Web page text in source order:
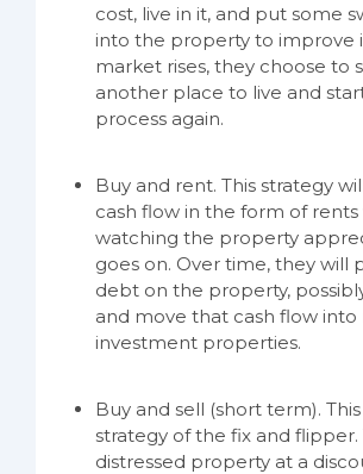
cost, live in it, and put some
into the property to improve
market rises, they choose to
another place to live and
process again.
Buy and rent. This strategy
cash flow in the form of rents
watching the property
goes on. Over time, they will
debt on the property,
and move that cash flow into
investment properties.
Buy and sell (short term).
strategy of the fix and flipper.
distressed property at a